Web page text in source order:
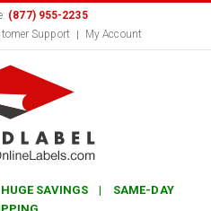
(877) 955-2235
Support My Account
SAVINGS | SAME-DAY